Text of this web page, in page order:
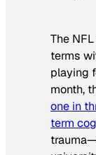
The
terms
playing
month,
one in
term